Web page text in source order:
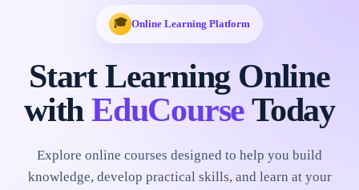
🎓 Online Learning Platform
Start Learning Online
withEduCourseToday
Explore online courses designed to help you build
knowledge, develop practical skills, and learn at your